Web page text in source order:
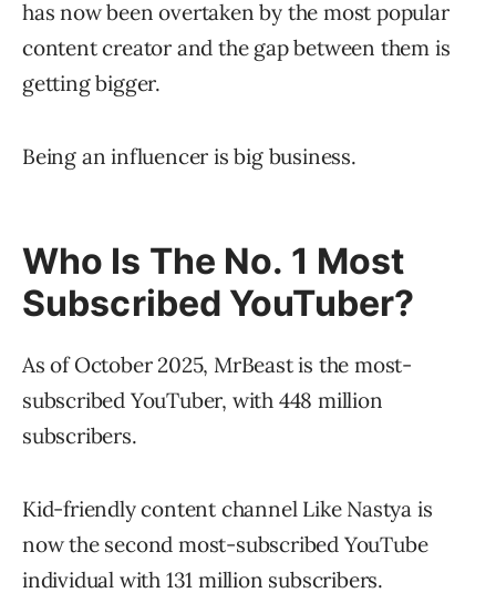
has now been overtaken by the most popular
content creator and the gap between them is
getting bigger.
Being an influencer is big business.
Who Is The No. 1 Most
Subscribed YouTuber?
As of October 2025, MrBeast is the most-
subscribed YouTuber, with 448 million
subscribers.
Kid-friendly content channel Like Nastya is
now the second most-subscribed YouTube
individual with 131 million subscribers.